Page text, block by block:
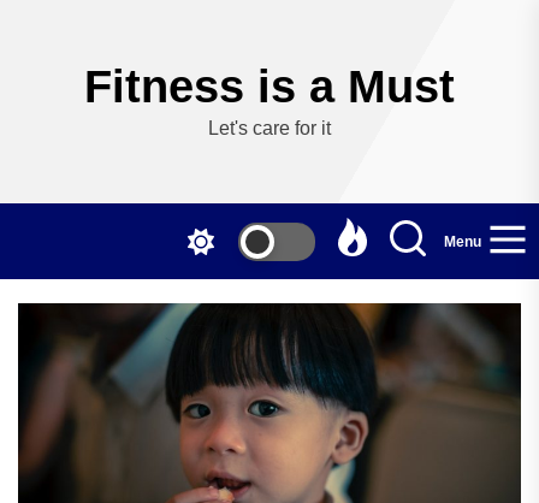
Fitness is a Must
Let's care for it
Menu